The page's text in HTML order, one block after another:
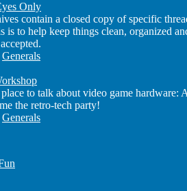
Only
contain a closed copy of specific
is to help keep things clean, organized
Generals
to talk about video game hardware:
the retro-tech party!
Generals